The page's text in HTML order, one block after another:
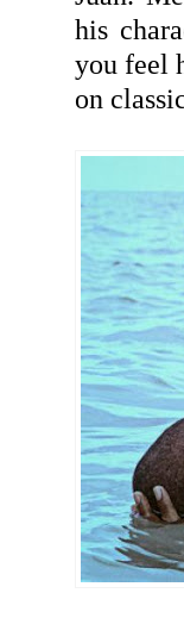
his
you feel
on